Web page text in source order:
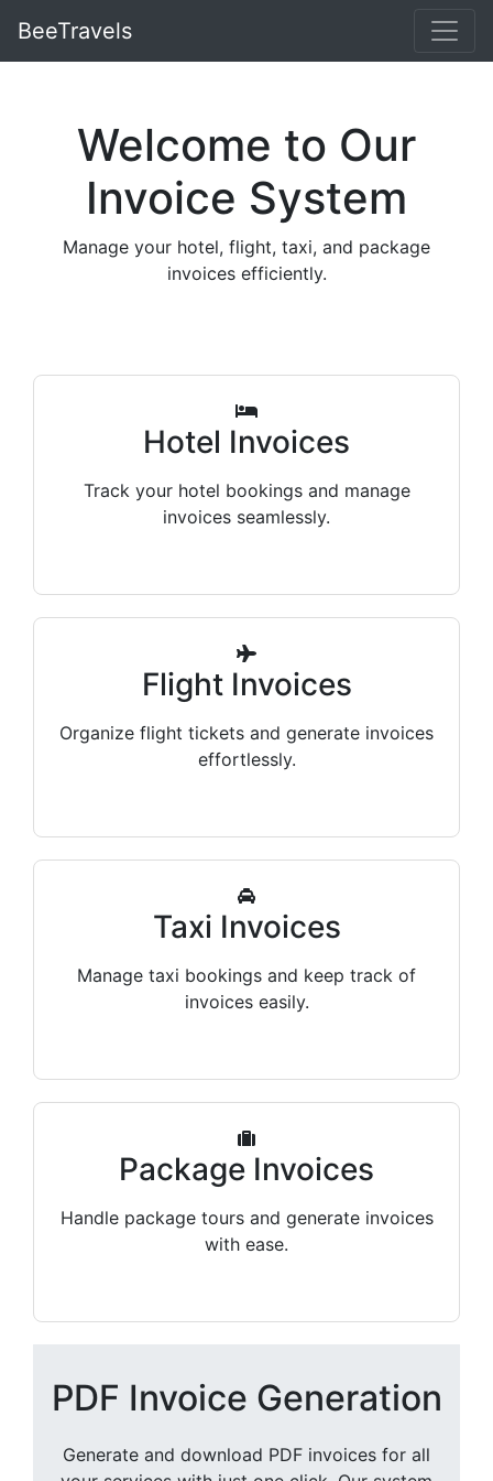
BeeTravels
Welcome to Our
Invoice System
Manage your hotel, flight, taxi, and package
invoices efficiently.
Hotel Invoices
Track your hotel bookings and manage
invoices seamlessly.
Flight Invoices
Organize flight tickets and generate invoices
effortlessly.
Taxi Invoices
Manage taxi bookings and keep track of
invoices easily.
Package Invoices
Handle package tours and generate invoices
with ease.
PDF Invoice Generation
Generate and download PDF invoices for all